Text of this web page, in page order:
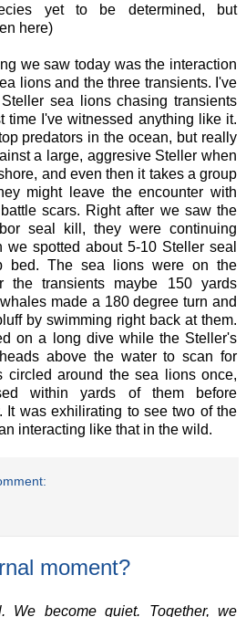
yet to be determined, but
here)
we saw today was the interaction
lions and the three transients. I've
sea lions chasing transients
time I've witnessed anything like it.
predators in the ocean, but really
a large, aggresive Steller when
and even then it takes a group
might leave the encounter with
scars. Right after we saw the
seal kill, they were continuing
spotted about 5-10 Steller seal
bed. The sea lions were on the
the transients maybe 150 yards
made a 180 degree turn and
by swimming right back at them.
on a long dive while the Steller's
above the water to scan for
circled around the sea lions once,
within yards of them before
It was exhilirating to see two of the
interacting like that in the wild.
moment?
We become quiet. Together, we